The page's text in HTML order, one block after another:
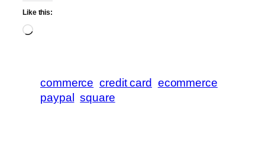
Like this:
Loading…
commerce credit card ecommerce
paypal square